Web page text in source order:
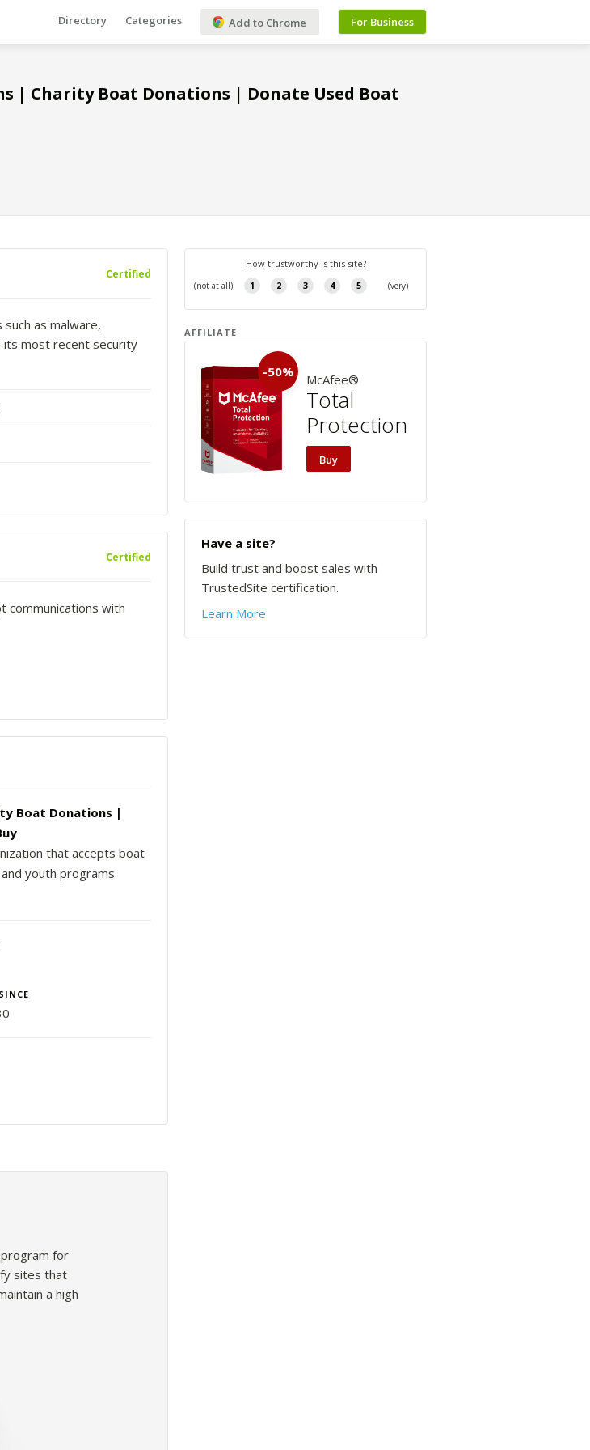
Directory Categories Add to Chrome For Business
| Charity Boat Donations | Donate Used Boat
Certified
as malware,
its most recent security
Certified
communications with
Boat Donations |
that accepts boat
youth programs
for
sites that
a high
AFFILIATE
-50% McAfee®
Total
Protection
Buy
Have a site?
Build trust and boost sales with
TrustedSite certification.
Learn More